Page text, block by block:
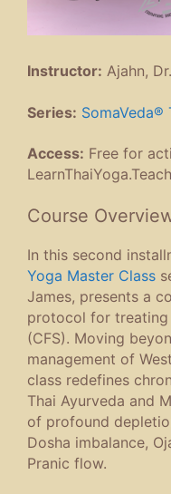
Instructor: Ajahn,
Series: SomaVeda®
Access: Free for
Course
In this second
Yoga Master Class
James, presents a
protocol for treating
(CFS). Moving
management of
class redefines
Thai Ayurveda and
of profound
Dosha imbalance,
Pranic flow.